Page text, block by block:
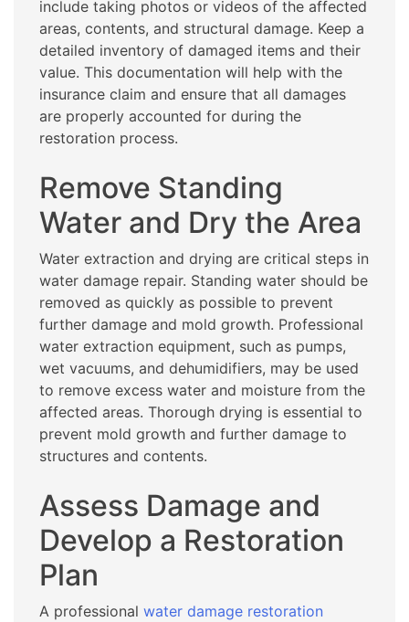
include taking photos or videos of the affected
areas, contents, and structural damage. Keep a
detailed inventory of damaged items and their
value. This documentation will help with the
insurance claim and ensure that all damages
are properly accounted for during the
restoration process.
Remove Standing
Water and Dry the Area
Water extraction and drying are critical steps in
water damage repair. Standing water should be
removed as quickly as possible to prevent
further damage and mold growth. Professional
water extraction equipment, such as pumps,
wet vacuums, and dehumidifiers, may be used
to remove excess water and moisture from the
affected areas. Thorough drying is essential to
prevent mold growth and further damage to
structures and contents.
Assess Damage and
Develop a Restoration
Plan
A professional water damage restoration